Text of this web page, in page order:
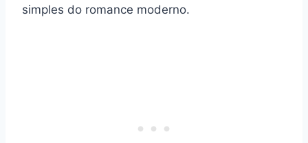
simples do romance moderno.